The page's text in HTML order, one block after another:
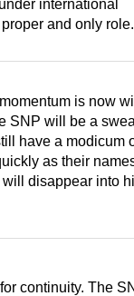
international
and only role.
is now
SNP will be a
have a modicum
as their
disappear into
continuity. The